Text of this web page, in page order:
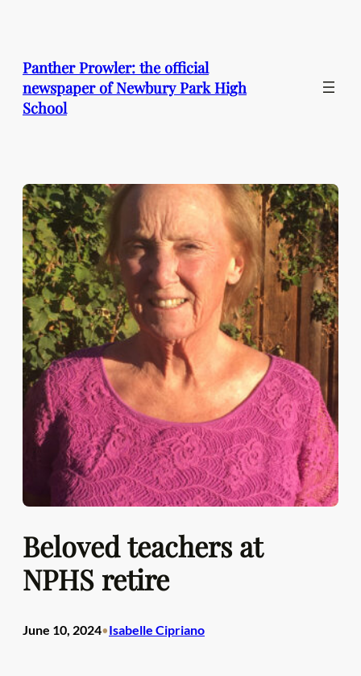
Panther Prowler: the official
newspaper of Newbury Park High
School
Beloved teachers at
NPHS retire
June 10, 2024•Isabelle Cipriano